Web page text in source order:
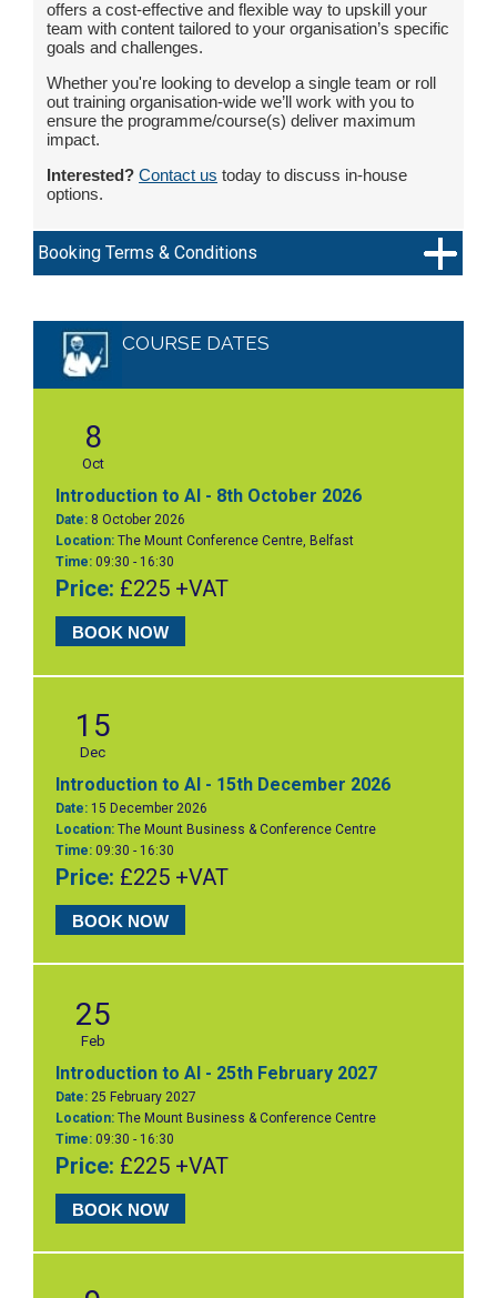
offers a cost-effective and flexible way to upskill your
team with content tailored to your organisation’s specific
goals and challenges.
Whether you're looking to develop a single team or roll
out training organisation-wide we’ll work with you to
ensure the programme/course(s) deliver maximum
impact.
Interested? Contact us today to discuss in-house
options.
Booking Terms & Conditions
COURSE DATES
8
Oct
Introduction to AI - 8th October 2026
Date:8 October 2026
Location:The Mount Conference Centre, Belfast
Time:09:30 - 16:30
Price: £225 +VAT
BOOK NOW
15
Dec
Introduction to AI - 15th December 2026
Date:15 December 2026
Location:The Mount Business & Conference Centre
Time:09:30 - 16:30
Price: £225 +VAT
BOOK NOW
25
Feb
Introduction to AI - 25th February 2027
Date:25 February 2027
Location:The Mount Business & Conference Centre
Time:09:30 - 16:30
Price: £225 +VAT
BOOK NOW